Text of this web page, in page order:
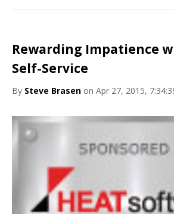
Rewarding Impatience
Self-Service
By Steve Brasen on Apr 27, 2015,